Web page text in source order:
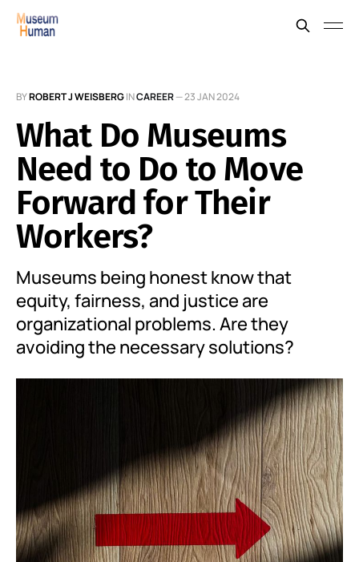
BYROBERT J WEISBERGINCAREER—23 JAN 2024
What Do Museums
Need to Do to Move
Forward for Their
Workers?
Museums being honest know that
equity, fairness, and justice are
organizational problems. Are they
avoiding the necessary solutions?